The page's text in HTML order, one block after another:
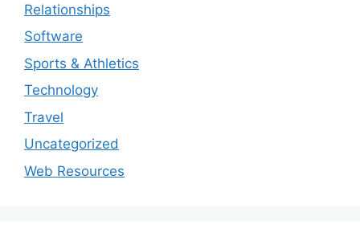
Relationships
Software
Sports & Athletics
Technology
Travel
Uncategorized
Web Resources